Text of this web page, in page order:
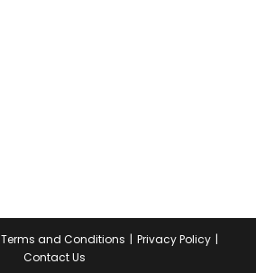
Terms and Conditions
Privacy Policy
Contact Us